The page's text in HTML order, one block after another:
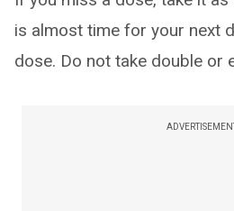
is almost time for your next
dose. Do not take double or